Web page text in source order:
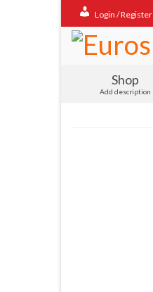
Login / Register
Shop
Add description